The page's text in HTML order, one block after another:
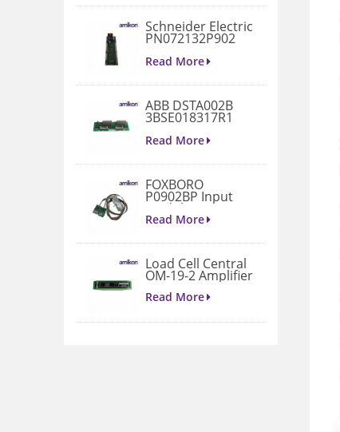
Schneider Electric
PN072132P902
Gate Drive
Read More
ABB DSTA002B
3BSE018317R1
Read More
FOXBORO
P0902BP Input
Module
Read More
Load Cell Central
OM-19-2 Amplifier
Read More